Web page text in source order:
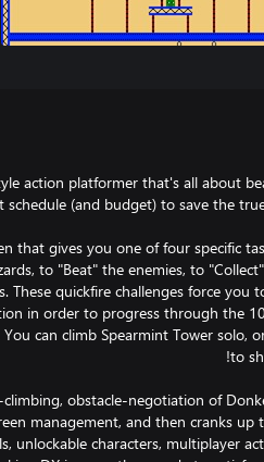
action platformer that's all about
that gives you one of four specific
to "Beat" the enemies, to
These quickfire challenges force you
in order to progress through the
can climb Spearmint Tower solo,
obstacle-negotiation of
management, and then cranks up
unlockable characters, multiplayer